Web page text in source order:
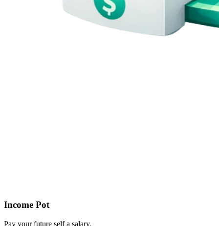
Income Pot
Pay your future self a salary.